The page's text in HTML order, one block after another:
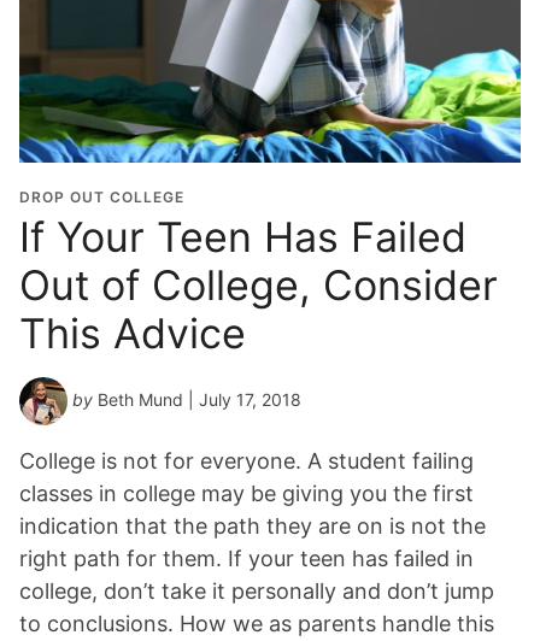
DROP OUT COLLEGE
If Your Teen Has Failed
Out of College, Consider
This Advice
by Beth Mund | July 17, 2018
College is not for everyone. A student failing
classes in college may be giving you the first
indication that the path they are on is not the
right path for them. If your teen has failed in
college, don’t take it personally and don’t jump
to conclusions. How we as parents handle this